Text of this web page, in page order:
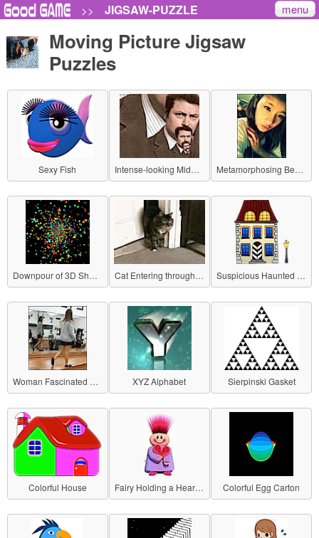
>> JIGSAW-PUZZLE menu
Moving Picture Jigsaw
Puzzles
Sexy Fish Intense-looking Middle-aged Man Metamorphosing Beauty
Downpour of 3D Shapes! Cat Entering through a Door Suspicious Haunted House
Woman Fascinated by Herself XYZ Alphabet Sierpinski Gasket
Colorful House Fairy Holding a Heart (Rotating) Colorful Egg Carton